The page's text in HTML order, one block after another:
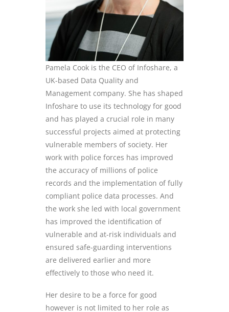
Pamela Cook is the CEO of Infoshare, a
UK-based Data Quality and
Management company. She has shaped
Infoshare to use its technology for good
and has played a crucial role in many
successful projects aimed at protecting
vulnerable members of society. Her
work with police forces has improved
the accuracy of millions of police
records and the implementation of fully
compliant police data processes. And
the work she led with local government
has improved the identification of
vulnerable and at-risk individuals and
ensured safe-guarding interventions
are delivered earlier and more
effectively to those who need it.
Her desire to be a force for good
however is not limited to her role as